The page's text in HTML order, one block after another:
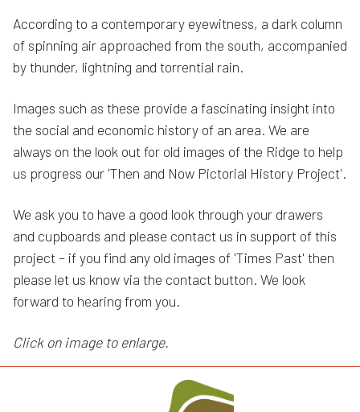
According to a contemporary eyewitness, a dark column
of spinning air approached from the south, accompanied
by thunder, lightning and torrential rain.
Images such as these provide a fascinating insight into
the social and economic history of an area. We are
always on the look out for old images of the Ridge to help
us progress our 'Then and Now Pictorial History Project'.
We ask you to have a good look through your drawers
and cupboards and please contact us in support of this
project – if you find any old images of 'Times Past' then
please let us know via the contact button. We look
forward to hearing from you.
Click on image to enlarge.